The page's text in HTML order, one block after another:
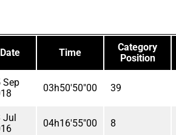
Date Time
Category
Position
Sep
03h50'50"00 39
Jul
04h16'55"00 8